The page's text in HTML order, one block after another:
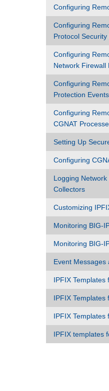
Configuring
Configuring
Protocol Security
Configuring
Network Firewall
Configuring
Protection Events
Configuring
CGNAT
Setting Up
Configuring
Logging
Collectors
Customizing
Monitoring BIG-
Monitoring BIG-
Event Messages
IPFIX Templates
IPFIX Templates
IPFIX Templates
IPFIX templates